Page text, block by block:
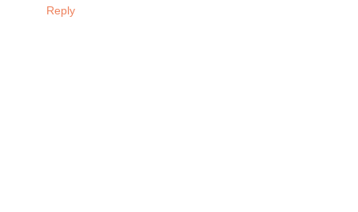
Reply